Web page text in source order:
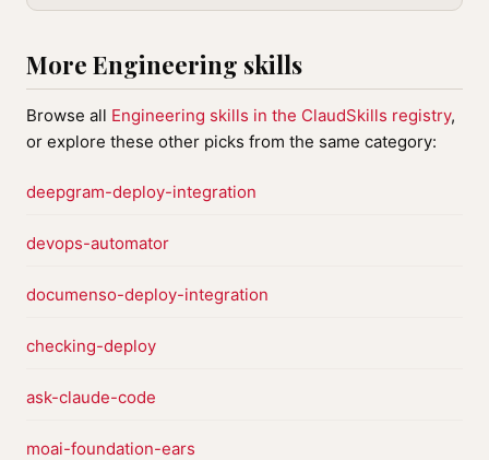
More Engineering skills
Browse all Engineering skills in the ClaudSkills registry,
or explore these other picks from the same category:
deepgram-deploy-integration
devops-automator
documenso-deploy-integration
checking-deploy
ask-claude-code
moai-foundation-ears